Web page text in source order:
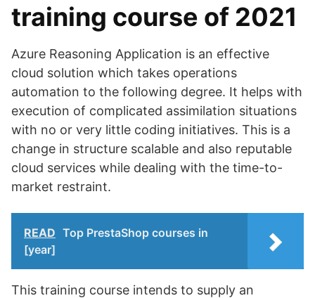
training course of 2021
Azure Reasoning Application is an effective
cloud solution which takes operations
automation to the following degree. It helps with
execution of complicated assimilation situations
with no or very little coding initiatives. This is a
change in structure scalable and also reputable
cloud services while dealing with the time-to-
market restraint.
READ Top PrestaShop courses in
[year]
This training course intends to supply an